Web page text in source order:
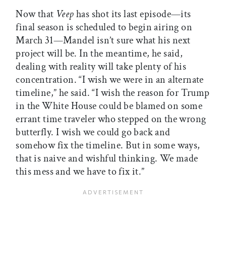
Now that Veephas shot its last episode—its
final season is scheduled to begin airing on
March 31—Mandel isn’t sure what his next
project will be. In the meantime, he said,
dealing with reality will take plenty of his
concentration. “I wish we were in an alternate
timeline,” he said. “I wish the reason for Trump
in the White House could be blamed on some
errant time traveler who stepped on the wrong
butterfly. I wish we could go back and
somehow fix the timeline. But in some ways,
that is naive and wishful thinking. We made
this mess and we have to fix it.”